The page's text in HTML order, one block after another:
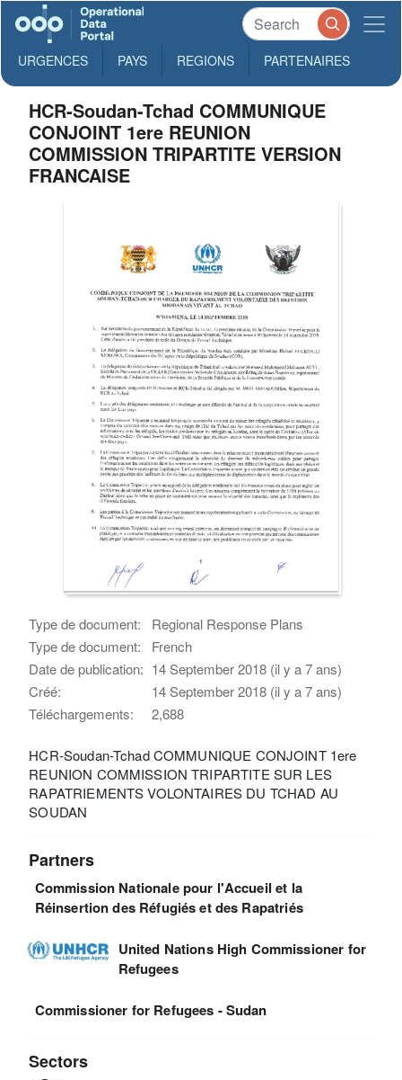
URGENCES PAYS REGIONS PARTENAIRES
HCR-Soudan-Tchad COMMUNIQUE
CONJOINT 1ere REUNION
COMMISSION TRIPARTITE VERSION
FRANCAISE
Type de document:
Regional Response Plans
Type de document:
French
Date de publication: 14 September 2018 (il y a 7 ans)
Créé:
14 September 2018 (il y a 7 ans)
Téléchargements:
2,688
HCR-Soudan-Tchad COMMUNIQUE CONJOINT 1ere
REUNION COMMISSION TRIPARTITE SUR LES
RAPATRIEMENTS VOLONTAIRES DU TCHAD AU
SOUDAN
Partners
Commission Nationale pour l'Accueil et la
Réinsertion des Réfugiés et des Rapatriés
United Nations High Commissioner for
Refugees
Commissioner for Refugees - Sudan
Sectors